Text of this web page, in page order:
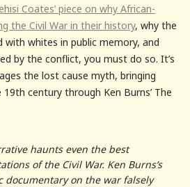
Coates’ piece on why African-
the Civil War in their history, why the
with whites in public memory, and
by the conflict, you must do so. It’s
the lost cause myth, bringing
century through Ken Burns’ The
haunts even the best
of the Civil War. Ken Burns’s
documentary on the war falsely